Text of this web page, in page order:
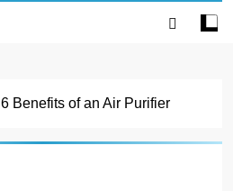
6 Benefits of an Air Purifier